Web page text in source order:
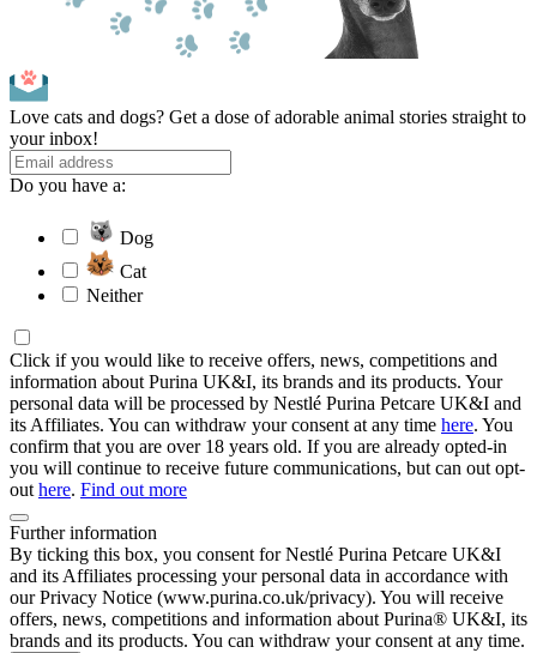
Love cats and dogs? Get a dose of adorable animal stories straight to
your inbox!
Do you have a:
Dog
Cat
Neither
Click if you would like to receive offers, news, competitions and
information about Purina UK&I, its brands and its products. Your
personal data will be processed by Nestlé Purina Petcare UK&I and
its Affiliates. You can withdraw your consent at any time here. You
confirm that you are over 18 years old. If you are already opted-in
you will continue to receive future communications, but can out opt-
out here. Find out more
Further information
By ticking this box, you consent for Nestlé Purina Petcare UK&I
and its Affiliates processing your personal data in accordance with
our Privacy Notice (www.purina.co.uk/privacy). You will receive
offers, news, competitions and information about Purina® UK&I, its
brands and its products. You can withdraw your consent at any time.